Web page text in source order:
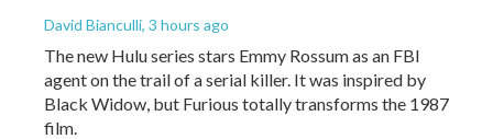
David Bianculli, 3 hours ago
The new Hulu series stars Emmy Rossum as an FBI
agent on the trail of a serial killer. It was inspired by
Black Widow, but Furious totally transforms the 1987
film.